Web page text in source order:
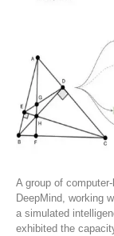
A group of
DeepMind, working
a simulated
exhibited the